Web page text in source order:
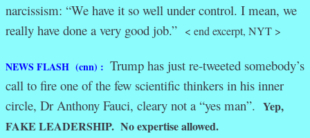
narcissism: “We have it so well under control. I mean, we
really have done a very good job.” < end excerpt, NYT >
NEWS FLASH (cnn) : Trump has just re-tweeted somebody’s
call to fire one of the few scientific thinkers in his inner
circle, Dr Anthony Fauci, cleary not a “yes man”. Yep,
FAKE LEADERSHIP. No expertise allowed.